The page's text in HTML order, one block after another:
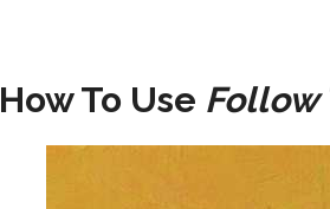
How To Use Follow